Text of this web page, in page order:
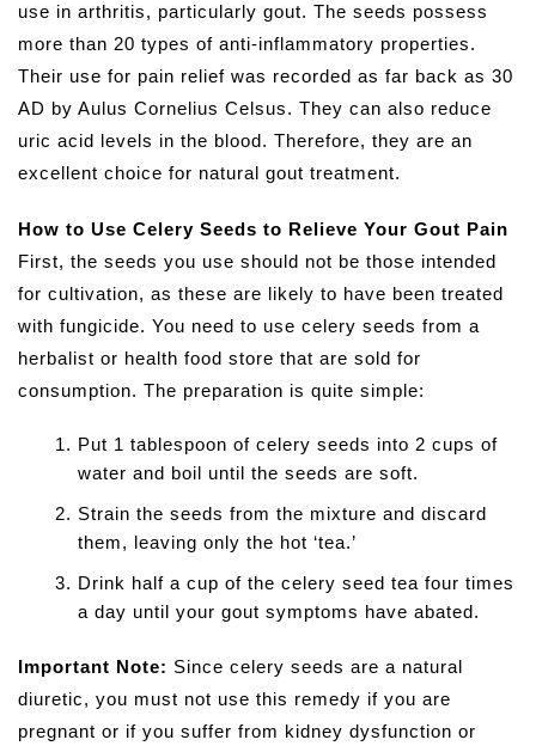
use in arthritis, particularly gout. The seeds possess
more than 20 types of anti-inflammatory properties.
Their use for pain relief was recorded as far back as 30
AD by Aulus Cornelius Celsus. They can also reduce
uric acid levels in the blood. Therefore, they are an
excellent choice for natural gout treatment.
How to Use Celery Seeds to Relieve Your Gout Pain
First, the seeds you use should not be those intended
for cultivation, as these are likely to have been treated
with fungicide. You need to use celery seeds from a
herbalist or health food store that are sold for
consumption. The preparation is quite simple:
Put 1 tablespoon of celery seeds into 2 cups of
water and boil until the seeds are soft.
Strain the seeds from the mixture and discard
them, leaving only the hot ‘tea.’
Drink half a cup of the celery seed tea four times
a day until your gout symptoms have abated.
Important Note: Since celery seeds are a natural
diuretic, you must not use this remedy if you are
pregnant or if you suffer from kidney dysfunction or